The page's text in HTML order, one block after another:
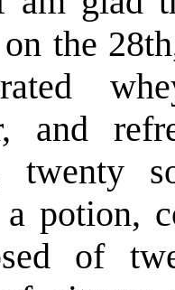
the
and
twenty
potion,
of